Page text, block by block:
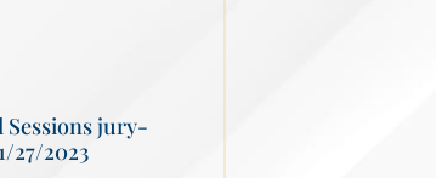
Sessions jury-
27/2023